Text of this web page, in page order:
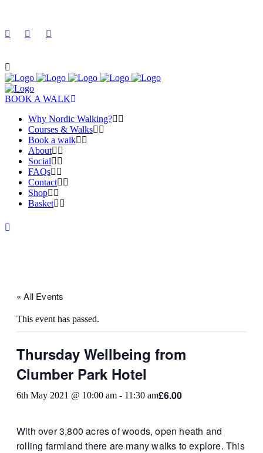
BOOK A WALK
Why Nordic Walking?
Courses & Walks
Book a walk
About
Social
FAQs
Contact
Shop
Basket
« All Events
This event has passed.
Thursday Wellbeing from
Clumber Park Hotel
6th May 2021 @ 10:00 am - 11:30 am£6.00
With over 3,800 acres of woods, open heath and
rolling farmland there are many walks to explore. This